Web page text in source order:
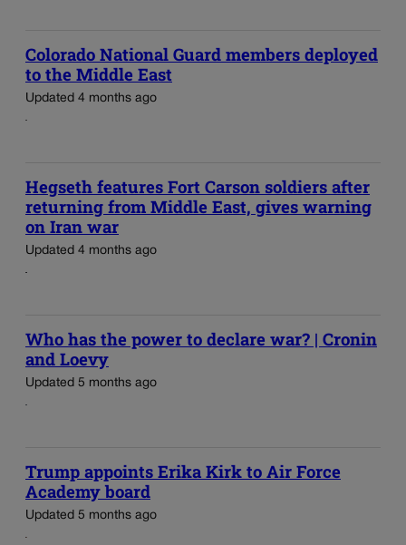
Colorado National Guard members deployed
to the Middle East
Updated 4 months ago
Hegseth features Fort Carson soldiers after
returning from Middle East, gives warning
on Iran war
Updated 4 months ago
Who has the power to declare war? | Cronin
and Loevy
Updated 5 months ago
Trump appoints Erika Kirk to Air Force
Academy board
Updated 5 months ago